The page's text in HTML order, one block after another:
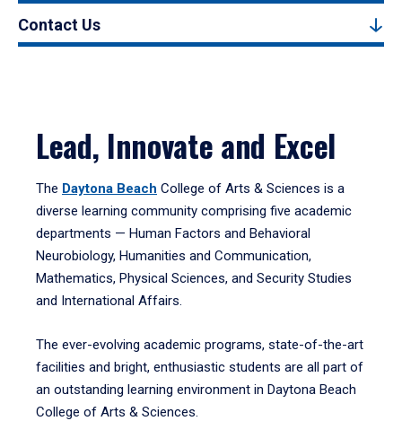
Contact Us
Lead, Innovate and Excel
The Daytona Beach College of Arts & Sciences is a
diverse learning community comprising five academic
departments — Human Factors and Behavioral
Neurobiology, Humanities and Communication,
Mathematics, Physical Sciences, and Security Studies
and International Affairs.
The ever-evolving academic programs, state-of-the-art
facilities and bright, enthusiastic students are all part of
an outstanding learning environment in Daytona Beach
College of Arts & Sciences.